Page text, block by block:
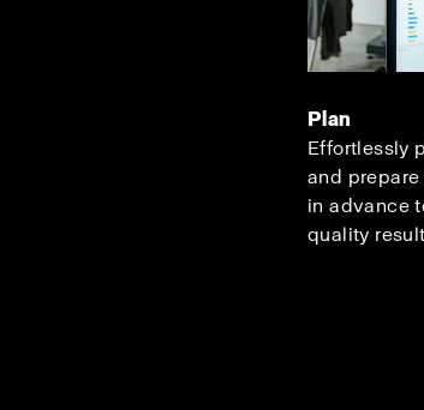
Plan
Effortlessly
and
in advance
quality